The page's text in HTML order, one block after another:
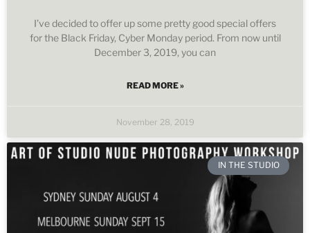
I’ve decided to offer up some pretty good special offers
for the Black Friday, Cyber Monday period. From now until
December 3, 2019, you can
READ MORE »
November 28, 2019
IN THE STUDIO